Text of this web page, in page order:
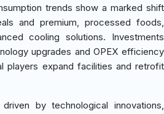
trends show a marked shift
and premium, processed foods,
cooling solutions. Investments
upgrades and OPEX efficiency
players expand facilities and retrofit
by technological innovations,